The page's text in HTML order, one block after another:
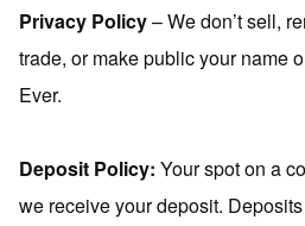
Privacy Policy– We don’t sell,
trade, or make public your name
Ever.
Deposit Policy: Your spot on a
we receive your deposit.